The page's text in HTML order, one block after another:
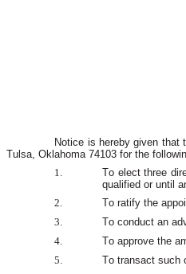
Notice is hereby given that
Tulsa, Oklahoma 74103 for the
1.
To elect three
qualified or until
2.
To ratify the
3.
To conduct an
4.
To approve the
5.
To transact such